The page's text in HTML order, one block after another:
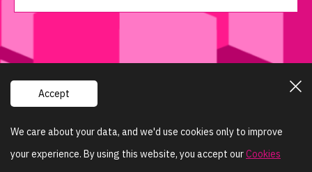
We care about your data, and we'd use cookies only to improve
your experience. By using this website, you accept ourCookies
Accept
+420 603 402 755